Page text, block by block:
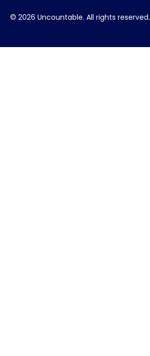
© 2026 Uncountable. All rights reserved.